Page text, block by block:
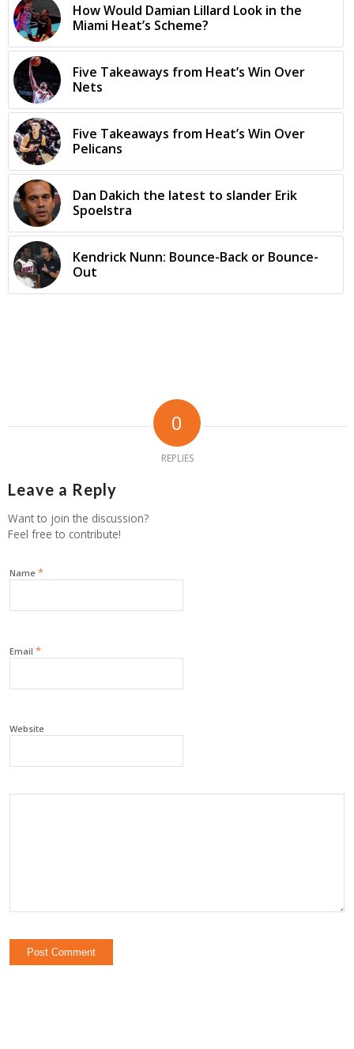
How Would Damian Lillard Look in the
Miami Heat’s Scheme?
Five Takeaways from Heat’s Win Over
Nets
Five Takeaways from Heat’s Win Over
Pelicans
Dan Dakich the latest to slander Erik
Spoelstra
Kendrick Nunn: Bounce-Back or Bounce-
Out
0
REPLIES
Leave a Reply
Want to join the discussion?
Feel free to contribute!
Name *
Email *
Website